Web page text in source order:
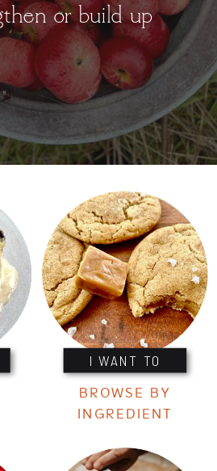
or build up
I WANT TO
BROWSE BY
INGREDIENT